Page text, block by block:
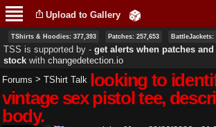
main
content
Upload to Gallery
TShirts & Hoodies: 377,393 Patches: 257,653 BattleJackets:
TSS is supported by ‐ get alerts when patches
stock with changedetection.io
Forums > TShirt Talk looking to
vintage sex pistol tee,
body.